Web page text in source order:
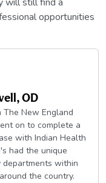
opportunities
OD
New England
on to complete a
with Indian Health
had the unique
within
the country.